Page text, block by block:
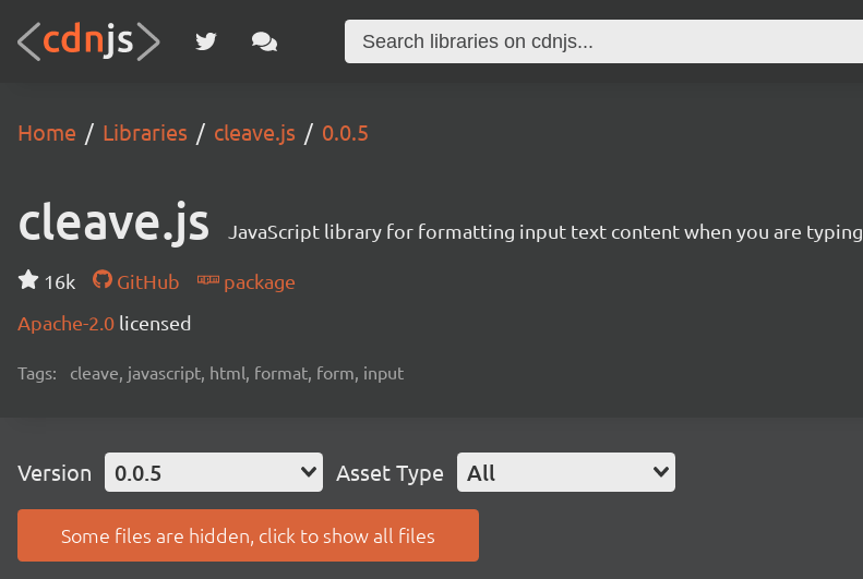
Home Libraries cleave.js 0.0.5
cleave.js JavaScript library for formatting input text content when you are typing
16k GitHub
package
Apache-2.0 licensed
Tags: cleave, javascript, html, format, form, input
Version 0.0.5 Asset Type All
Some files are hidden, click to show all files